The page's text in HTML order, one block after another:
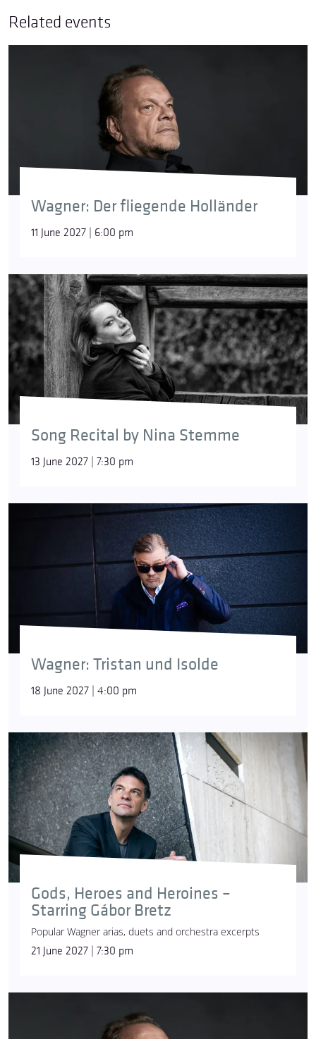
Related events
Wagner: Der fliegende Holländer
11 June 2027 | 6:00 pm
Song Recital by Nina Stemme
13 June 2027 | 7:30 pm
Wagner: Tristan und Isolde
18 June 2027 | 4:00 pm
Gods, Heroes and Heroines –
Starring Gábor Bretz
Popular Wagner arias, duets and orchestra excerpts
21 June 2027 | 7:30 pm